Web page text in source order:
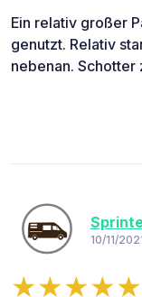
Ein relativ großer
genutzt. Relativ
nebenan. Schotter
10/11/